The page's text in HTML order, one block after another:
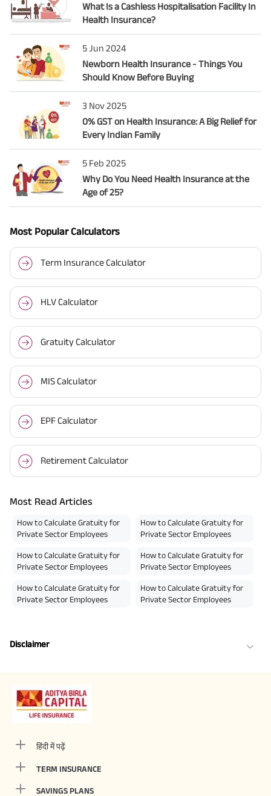
What Is a Cashless Hospitalisation Facility In
Health Insurance?
5 Jun 2024
Newborn Health Insurance - Things You
Should Know Before Buying
3 Nov 2025
0% GST on Health Insurance: A Big Relief for
Every Indian Family
5 Feb 2025
Why Do You Need Health Insurance at the
Age of 25?
Most Popular Calculators
Term Insurance Calculator
HLV Calculator
Gratuity Calculator
MIS Calculator
EPF Calculator
Retirement Calculator
Most Read Articles
How to Calculate Gratuity for
Private Sector Employees
How to Calculate Gratuity for
Private Sector Employees
How to Calculate Gratuity for
Private Sector Employees
How to Calculate Gratuity for
Private Sector Employees
How to Calculate Gratuity for
Private Sector Employees
How to Calculate Gratuity for
Private Sector Employees
Disclaimer
हिंदी में पढ़ें
TERM INSURANCE
SAVINGS PLANS